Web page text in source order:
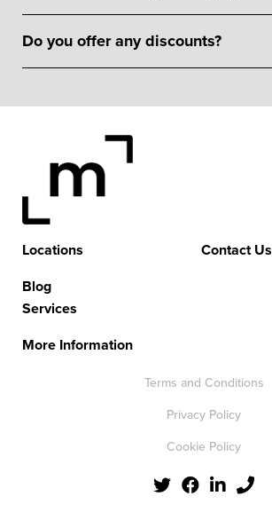
Do you offer any discounts?
Locations
Blog
Contact Us
Services
More Information
Terms and Conditions
Privacy Policy
Cookie Policy